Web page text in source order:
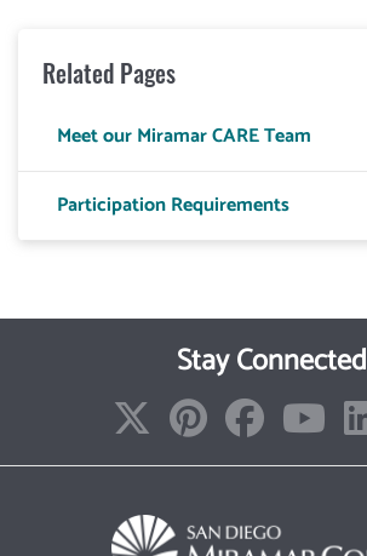
Related Pages
Meet our Miramar CARE Team
Participation Requirements
Stay Connected